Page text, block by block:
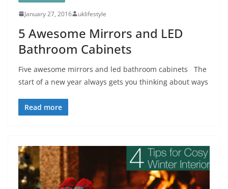
January 27, 2016 uklifestyle
5 Awesome Mirrors and LED
Bathroom Cabinets
Five awesome mirrors and led bathroom cabinets The
start of a new year always gets you thinking about ways
Read more